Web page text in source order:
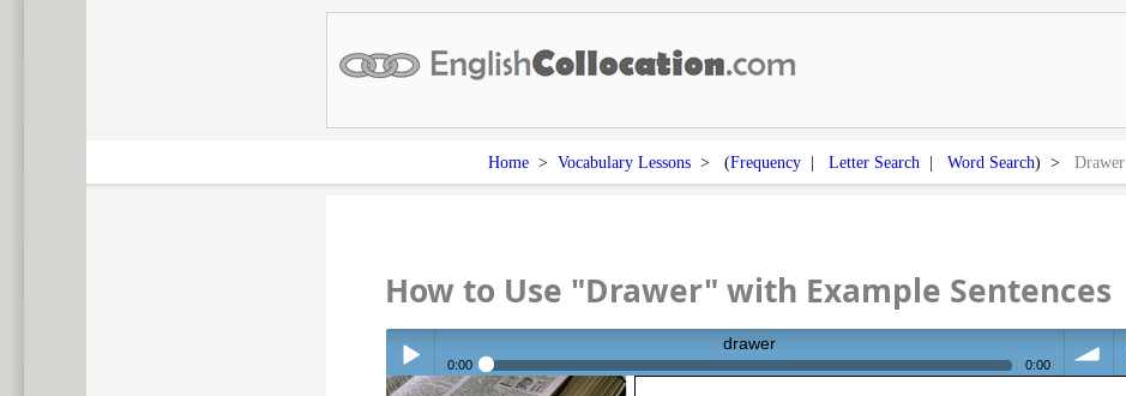
Home> Vocabulary Lessons> (Frequency| Letter Search | Word Search) > Drawer
How to Use "Drawer" with Example Sentences
drawer
0:00 0:00